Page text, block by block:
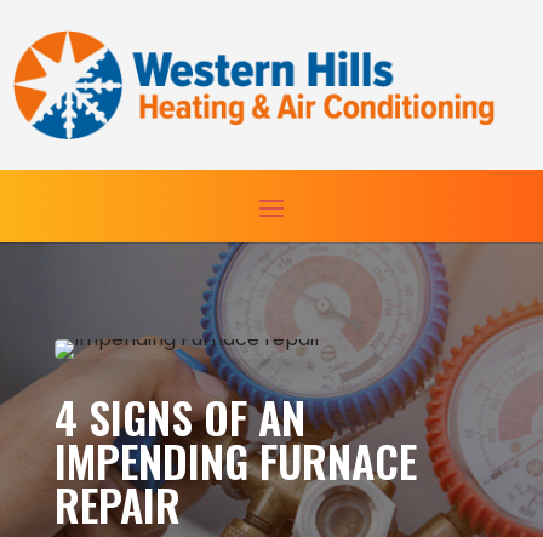
Content
navigation
map
4 SIGNS OF AN
IMPENDING FURNACE
REPAIR